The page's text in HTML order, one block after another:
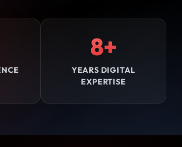
8+
YEARS DIGITAL
EXPERTISE